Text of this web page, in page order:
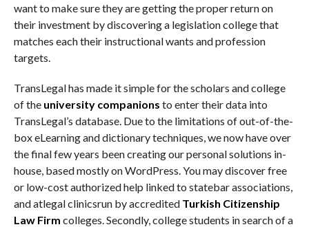
want to make sure they are getting the proper return on
their investment by discovering a legislation college that
matches each their instructional wants and profession
targets.
TransLegal has made it simple for the scholars and college
of the university companions to enter their data into
TransLegal’s database. Due to the limitations of out-of-the-
box eLearning and dictionary techniques, we now have over
the final few years been creating our personal solutions in-
house, based mostly on WordPress. You may discover free
or low-cost authorized help linked to statebar associations,
and atlegal clinicsrun by accredited Turkish Citizenship
Law Firm colleges. Secondly, college students in search of a